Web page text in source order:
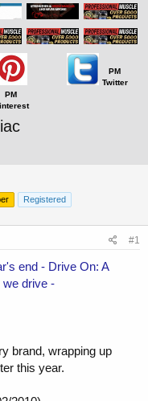
PM
PM
Twitter
Registered
#1
end - Drive On: A
drive -
brand, wrapping up
this year.